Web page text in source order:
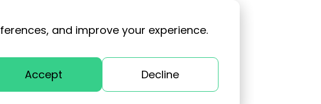
and improve your experience.
Accept Decline